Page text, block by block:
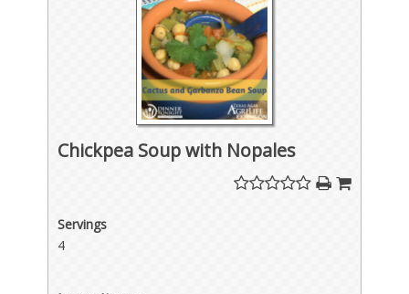
Chickpea Soup with Nopales
Servings
4